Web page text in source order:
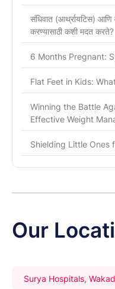
संधिवात (आर्थ्रायटिस)
करण्यासाठी कशी मदत करते?
6 Months Pregnant:
Flat Feet in Kids:
Winning the Battle
Effective Weight
Shielding Little Ones
Our
Surya Hospitals,